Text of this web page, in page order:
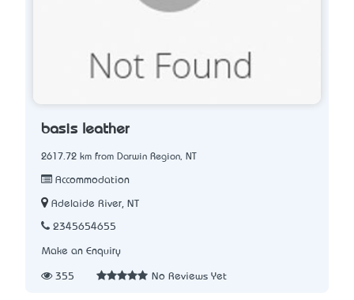
basis leather
2617.72 km from Darwin Region, NT
Accommodation
Adelaide River, NT
2345654655
Make an Enquiry
355 No Reviews Yet